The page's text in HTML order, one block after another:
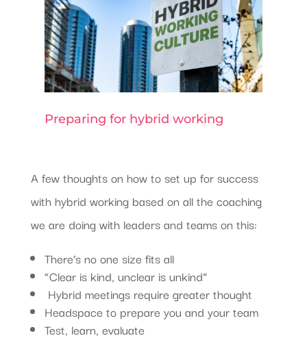
Preparing for hybrid working
A few thoughts on how to set up for success
with hybrid working based on all the coaching
we are doing with leaders and teams on this:
There’s no one size fits all
“Clear is kind, unclear is unkind”
Hybrid meetings require greater thought
Headspace to prepare you and your team
Test, learn, evaluate